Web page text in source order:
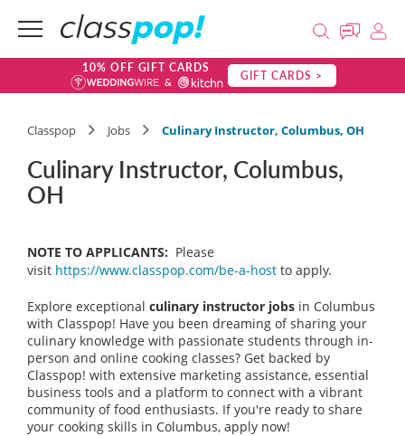
10% OFF GIFT CARDS GIFT CARDS >
Classpop Jobs Culinary Instructor, Columbus, OH
Culinary Instructor, Columbus,
OH
NOTE TO APPLICANTS: Please
visit https://www.classpop.com/be-a-host to apply.
Explore exceptional culinary instructor jobs in Columbus
with Classpop! Have you been dreaming of sharing your
culinary knowledge with passionate students through in-
person and online cooking classes? Get backed by
Classpop! with extensive marketing assistance, essential
business tools and a platform to connect with a vibrant
community of food enthusiasts. If you're ready to share
your cooking skills in Columbus, apply now!